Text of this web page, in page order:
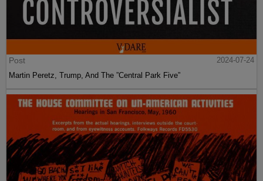
Post
2024-07-24
Martin Peretz, Trump, And The ”Central Park Five”